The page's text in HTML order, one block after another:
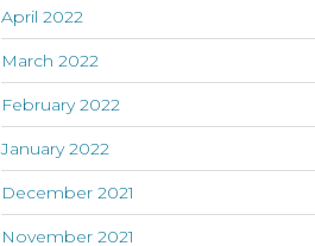
April 2022
March 2022
February 2022
January 2022
December 2021
November 2021